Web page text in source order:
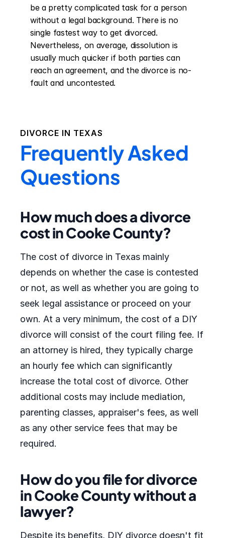
be a pretty complicated task for a person
without a legal background. There is no
single fastest way to get divorced.
Nevertheless, on average, dissolution is
usually much quicker if both parties can
reach an agreement, and the divorce is no-
fault and uncontested.
DIVORCE IN TEXAS
Frequently Asked
Questions
How much does a divorce
cost in Cooke County?
The cost of divorce in Texas mainly
depends on whether the case is contested
or not, as well as whether you are going to
seek legal assistance or proceed on your
own. At a very minimum, the cost of a DIY
divorce will consist of the court filing fee. If
an attorney is hired, they typically charge
an hourly fee which can significantly
increase the total cost of divorce. Other
additional costs may include mediation,
parenting classes, appraiser's fees, as well
as any other service fees that may be
required.
How do you file for divorce
in Cooke County without a
lawyer?
Despite its benefits, DIY divorce doesn't fit